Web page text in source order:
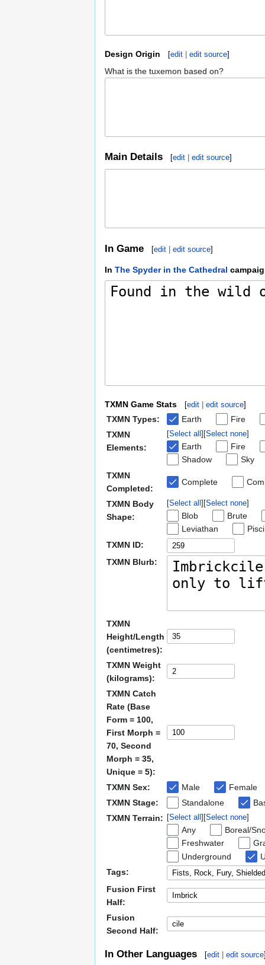
Design Origin [edit edit source]
What is the tuxemon based on?
Main Details [edit edit source]
In Game [edit edit source]
In The Spyder in the Cathedral
TXMN Game Stats [edit edit source]
TXMN Types: Earth
Fire
TXMN
Elements:
Select all Select none
Earth
Fire
Shadow
Sky
TXMN
Completed:
Complete
TXMN Body
Shape:
Select all Select none
Blob
Brute
Leviathan
TXMN ID:
TXMN Blurb:
TXMN
Height/Length
(centimetres):
TXMN Weight
(kilograms):
TXMN Catch
Rate (Base
Form = 100,
First Morph =
70, Second
Morph = 35,
Unique = 5):
TXMN Sex:
Male
Female
TXMN Stage:
Standalone
TXMN Terrain:
Select all Select none
Any
Boreal/
Freshwater
Underground
Tags:
Fusion First
Half:
Fusion
Second Half:
In Other Languages [edit edit source